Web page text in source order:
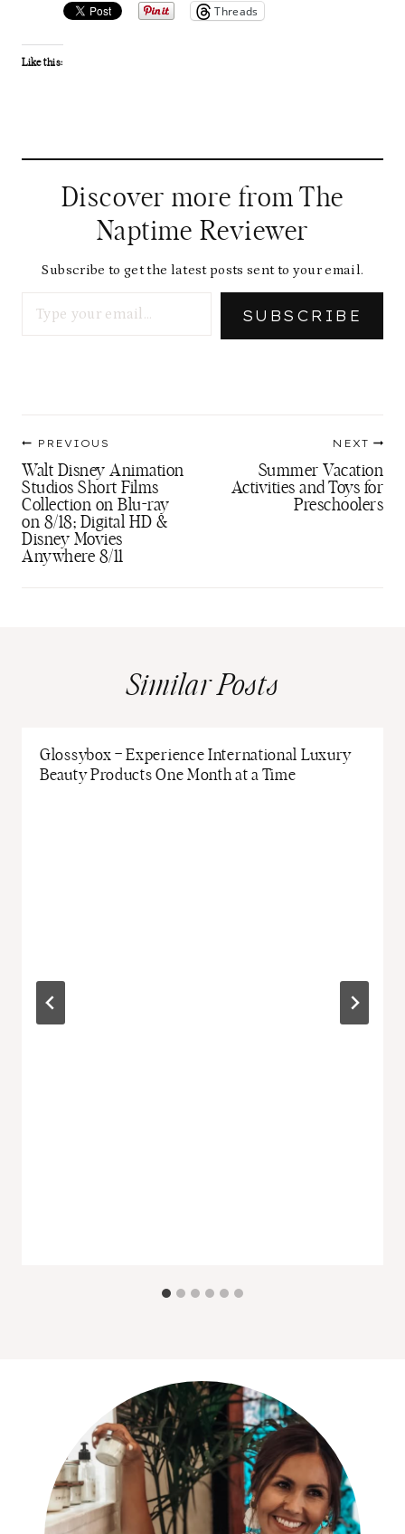
Threads
Like this:
Discover more from The
Naptime Reviewer
Subscribe to get the latest posts sent to your email.
SUBSCRIBE
navigation
PREVIOUS
Walt Disney Animation
Studios Short Films
Collection on Blu-ray
on 8/18; Digital HD &
Disney Movies
Anywhere 8/11
NEXT
Summer Vacation
Activities and Toys for
Preschoolers
Similar Posts
Glossybox – Experience International Luxury
Beauty Products One Month at a Time